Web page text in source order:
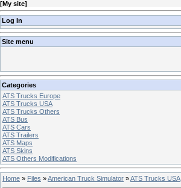
[My site]
Log In
Site menu
Categories
ATS Trucks Europe
ATS Trucks USA
ATS Trucks Others
ATS Bus
ATS Cars
ATS Trailers
ATS Maps
ATS Skins
ATS Others Modifications
Home » Files »American Truck Simulator »ATS Trucks USA